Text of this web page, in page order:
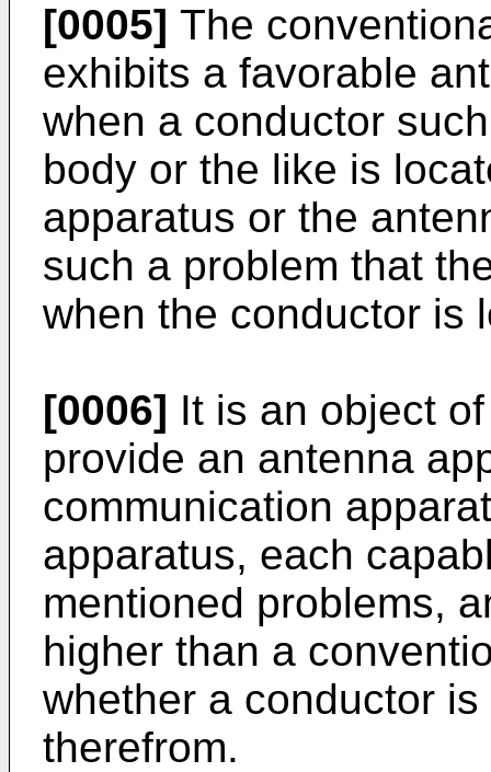
[0005] The
exhibits a favorable
when a conductor
body or the like is
apparatus or the
such a problem that
when the conductor is
[0006] It is an object
provide an antenna
communication
apparatus, each
mentioned problems,
higher than a
whether a conductor
therefrom.